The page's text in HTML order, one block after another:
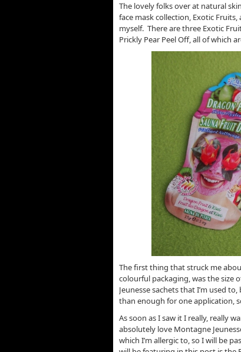
The lovely folks over at natural
face mask collection, Exotic
myself. There are three Exotic
Prickly Pear Peel Off, all of which
The first thing that struck me
colourful packaging, was the size
Jeunesse sachets that I’m used
than enough for one application,
As soon as I saw it I really, really
absolutely love Montagne
which I’m allergic to, so I will be